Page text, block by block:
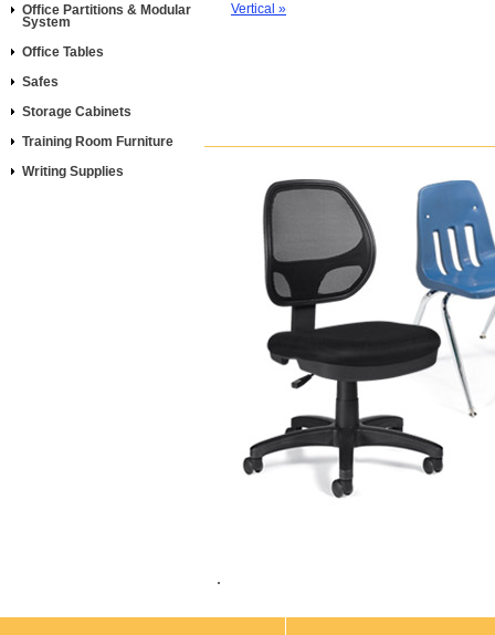
Office Partitions & Modular
System
Office Tables
Safes
Storage Cabinets
Training Room Furniture
Writing Supplies
Vertical »